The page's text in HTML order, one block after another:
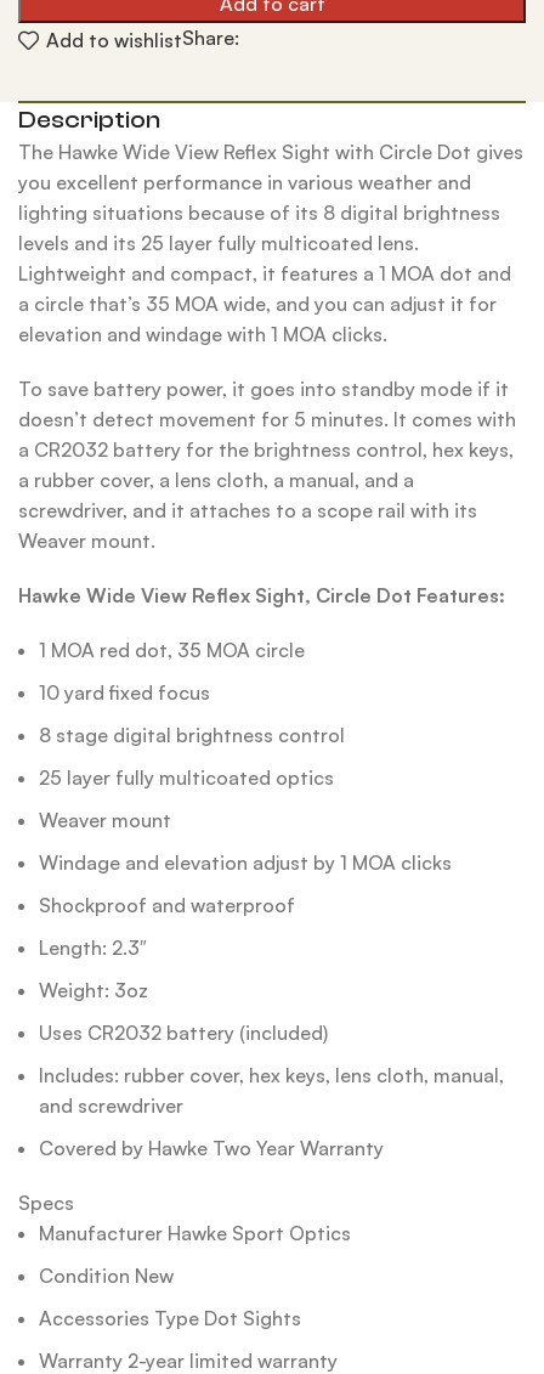
Add to wishlistShare:
Description
The Hawke Wide View Reflex Sight with Circle Dot gives
you excellent performance in various weather and
lighting situations because of its 8 digital brightness
levels and its 25 layer fully multicoated lens.
Lightweight and compact, it features a 1 MOA dot and
a circle that’s 35 MOA wide, and you can adjust it for
elevation and windage with 1 MOA clicks.
To save battery power, it goes into standby mode if it
doesn’t detect movement for 5 minutes. It comes with
a CR2032 battery for the brightness control, hex keys,
a rubber cover, a lens cloth, a manual, and a
screwdriver, and it attaches to a scope rail with its
Weaver mount.
Hawke Wide View Reflex Sight, Circle Dot Features:
1 MOA red dot, 35 MOA circle
10 yard fixed focus
8 stage digital brightness control
25 layer fully multicoated optics
Weaver mount
Windage and elevation adjust by 1 MOA clicks
Shockproof and waterproof
Length: 2.3″
Weight: 3oz
Uses CR2032 battery (included)
Includes: rubber cover, hex keys, lens cloth, manual,
and screwdriver
Covered by Hawke Two Year Warranty
Specs
Manufacturer Hawke Sport Optics
Condition New
Accessories Type Dot Sights
Warranty 2-year limited warranty